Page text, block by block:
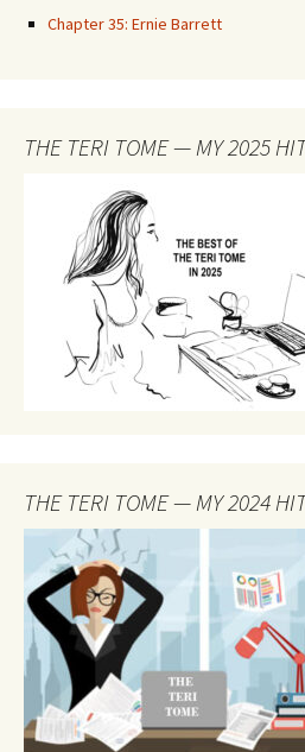
Chapter 35: Ernie Barrett
THE TERI TOME — MY 2025
THE TERI TOME — MY 2024